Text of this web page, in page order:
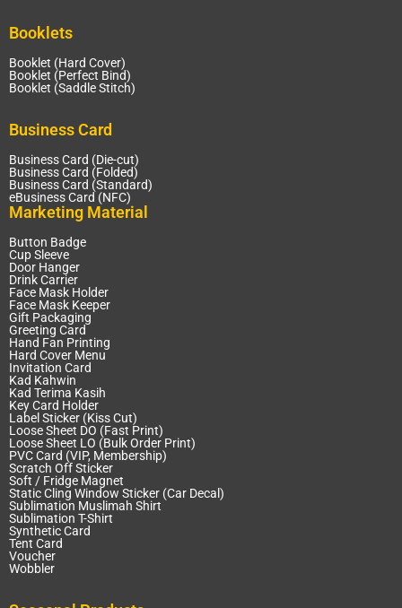
Booklets
Booklet (Hard Cover)
Booklet (Perfect Bind)
Booklet (Saddle Stitch)
Business Card
Business Card (Die-cut)
Business Card (Folded)
Business Card (Standard)
eBusiness Card (NFC)
Marketing Material
Button Badge
Cup Sleeve
Door Hanger
Drink Carrier
Face Mask Holder
Face Mask Keeper
Gift Packaging
Greeting Card
Hand Fan Printing
Hard Cover Menu
Invitation Card
Kad Kahwin
Kad Terima Kasih
Key Card Holder
Label Sticker (Kiss Cut)
Loose Sheet DO (Fast Print)
Loose Sheet LO (Bulk Order Print)
PVC Card (VIP, Membership)
Scratch Off Sticker
Soft / Fridge Magnet
Static Cling Window Sticker (Car Decal)
Sublimation Muslimah Shirt
Sublimation T-Shirt
Synthetic Card
Tent Card
Voucher
Wobbler